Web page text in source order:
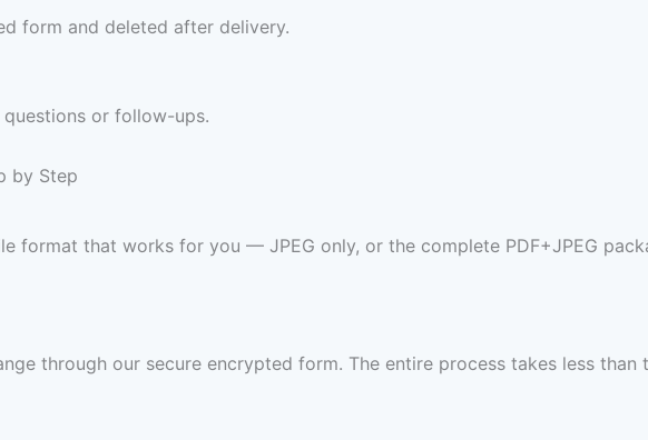
form and deleted after delivery.
or follow-ups.
by Step
format that works for you — JPEG only, or the complete PDF+JPEG
through our secure encrypted form. The entire process takes less